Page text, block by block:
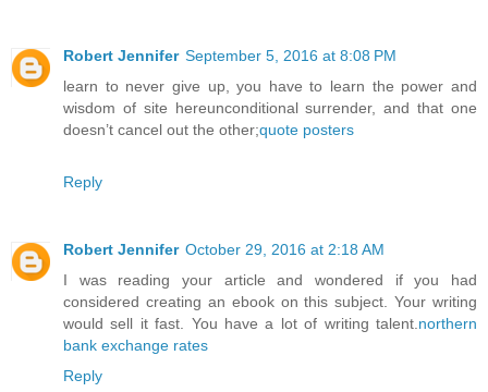
Robert Jennifer September 5, 2016 at 8:08 PM
learn to never give up, you have to learn the power and
wisdom of site hereunconditional surrender, and that one
doesn’t cancel out the other;quote posters
Reply
Robert Jennifer October 29, 2016 at 2:18 AM
I was reading your article and wondered if you had
considered creating an ebook on this subject. Your writing
would sell it fast. You have a lot of writing talent. northern
bank exchange rates
Reply